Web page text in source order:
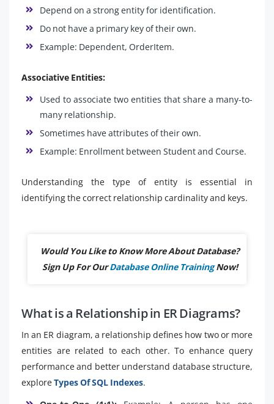
Depend on a strong entity for identification.
Do not have a primary key of their own.
Example: Dependent, OrderItem.
Associative Entities:
Used to associate two entities that share a many-to-
many relationship.
Sometimes have attributes of their own.
Example: Enrollment between Student and Course.
Understanding the type of entity is essential in
identifying the correct relationship cardinality and keys.
Would You Like to Know More About Database?
Sign Up For OurDatabase Online TrainingNow!
What is a Relationship in ER Diagrams?
In an ER diagram, a relationship defines how two or more
entities are related to each other. To enhance query
performance and better understand database structure,
exploreTypes Of SQL Indexes.